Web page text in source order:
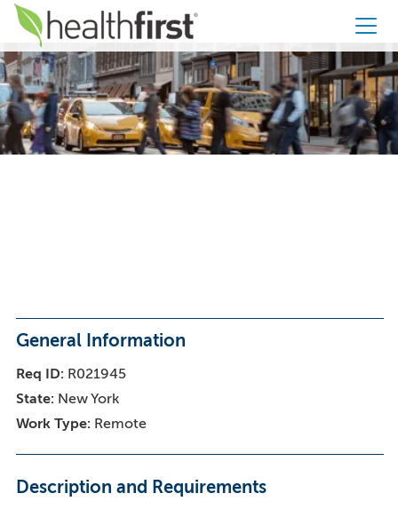
Healthfirst
General Information
Req ID R021945
State New York
Work Type Remote
Description and Requirements